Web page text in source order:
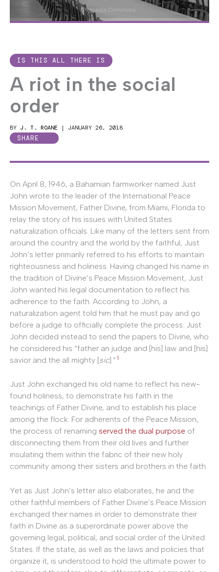
Wikimedia Commons
IS THIS ALL THERE IS
A riot in the social
order
BY J. T. ROANE | JANUARY 26, 2018
SHARE
On April 8, 1946, a Bahamian farmworker named Just
John wrote to the leader of the International Peace
Mission Movement, Father Divine, from Miami, Florida to
relay the story of his issues with United States
naturalization officials. Like many of the letters sent from
around the country and the world by the faithful, Just
John’s letter primarily referred to his efforts to maintain
righteousness and holiness. Having changed his name in
the tradition of Divine’s Peace Mission Movement, Just
John wanted his legal documentation to reflect his
adherence to the faith. According to John, a
naturalization agent told him that he must pay and go
before a judge to officially complete the process. Just
John decided instead to send the papers to Divine, who
he considered his “father an judge and [his] law and [his]
savior and the all mighty [sic].” 1
Just John exchanged his old name to reflect his new-
found holiness, to demonstrate his faith in the
teachings of Father Divine, and to establish his place
among the flock. For adherents of the Peace Mission,
the process of renaming served the dual purpose of
disconnecting them from their old lives and further
insulating them within the fabric of their new holy
community among their sisters and brothers in the faith.
Yet as Just John’s letter also elaborates, he and the
other faithful members of Father Divine’s Peace Mission
exchanged their names in order to demonstrate their
faith in Divine as a superordinate power above the
governing legal, political, and social order of the United
States. If the state, as well as the laws and policies that
organize it, is understood to hold the ultimate power to